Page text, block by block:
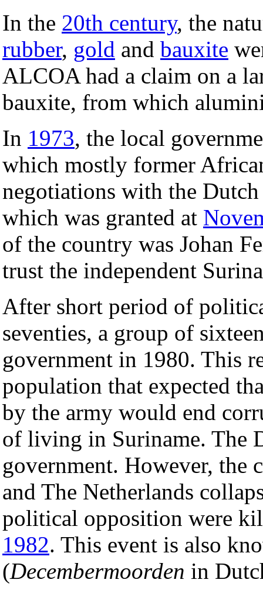
In the 20th century, the
rubber, gold and bauxite
ALCOA had a claim on a
bauxite, from which
In 1973, the local
which mostly former
negotiations with the
which was granted at
of the country was Johan
trust the independent
After short period of
seventies, a group of
government in 1980. This
population that expected
by the army would end
of living in Suriname. The
government. However, the
and The Netherlands
political opposition were
1982. This event is also
(Decembermoorden in